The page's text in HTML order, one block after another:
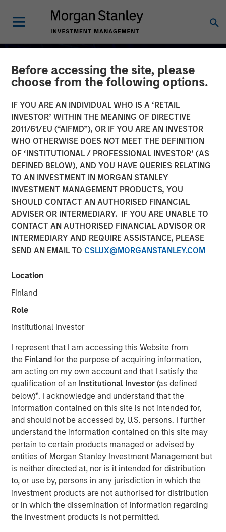
Before accessing the site, please
choose from the following options.
IF YOU ARE AN INDIVIDUAL WHO IS A ‘RETAIL
INVESTOR’ WITHIN THE MEANING OF DIRECTIVE
2011/61/EU (“AIFMD”), OR IF YOU ARE AN INVESTOR
WHO OTHERWISE DOES NOT MEET THE DEFINITION
OF ‘INSTITUTIONAL / PROFESSIONAL INVESTOR’ (AS
DEFINED BELOW), AND YOU HAVE QUERIES RELATING
TO AN INVESTMENT IN MORGAN STANLEY
INVESTMENT MANAGEMENT PRODUCTS, YOU
SHOULD CONTACT AN AUTHORISED FINANCIAL
ADVISER OR INTERMEDIARY. IF YOU ARE UNABLE TO
CONTACT AN AUTHORISED FINANCIAL ADVISOR OR
INTERMEDIARY AND REQUIRE ASSISTANCE, PLEASE
SEND AN EMAIL TO CSLUX@MORGANSTANLEY.COM
Location
Finland
Role
Institutional Investor
I represent that I am accessing this Website from
the Finlandfor the purpose of acquiring information,
am acting on my own account and that I satisfy the
qualification of an Institutional Investor(as defined
below)*. I acknowledge and understand that the
information contained on this site is not intended for,
and should not be accessed by, U.S. persons. I further
understand the information contained on this site may
pertain to certain products managed or advised by
entities of Morgan Stanley Investment Management but
is neither directed at, nor is it intended for distribution
to, or use by, persons in any jurisdiction in which the
investment products are not authorised for distribution
or in which the dissemination of information regarding
the investment products is not permitted.
2026 OUTLOOKS INSIGHTS
Commodity Market
Outlook: Trends Driving
Optimism in 2026
12 DECEMBER 2025
Gregory Liebl, CFA
Executive Director
Adam Swinney, CFA
Vice President
The outlook for broad commodities in 2026 appears
increasingly optimistic. After a period of volatility and
adjustment, global commodity markets may be poised to
benefit from a confluence of positive trends in the new
year. Let’s review the major themes shaping each sector.
Energy markets seeking stability amid transition